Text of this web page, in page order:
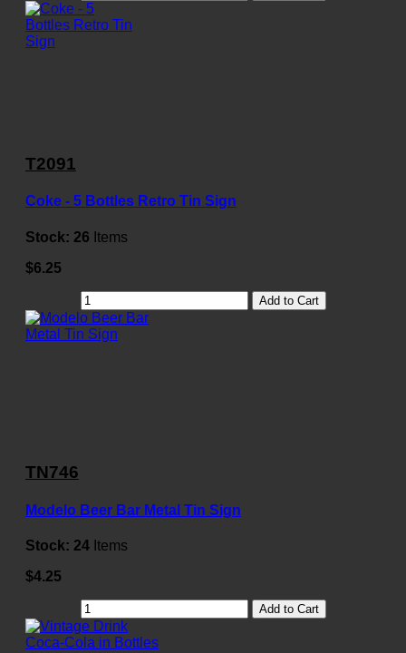
T2091
Coke - 5 Bottles Retro Tin Sign
Stock: 26 Items
$6.25
Add to Cart
TN746
Modelo Beer Bar Metal Tin Sign
Stock: 24 Items
$4.25
Add to Cart